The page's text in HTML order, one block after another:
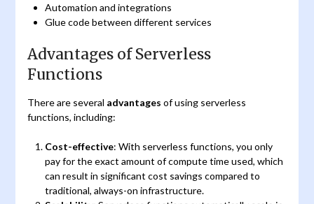
Automation and integrations
Glue code between different services
Advantages of Serverless
Functions
There are several advantages of using serverless
functions, including:
Cost-effective: With serverless functions, you only
pay for the exact amount of compute time used, which
can result in significant cost savings compared to
traditional, always-on infrastructure.